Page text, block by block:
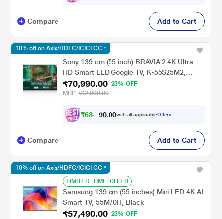
Compare Add to Cart
Sony 139 cm (55 inch) BRAVIA 2 4K Ultra
HD Smart LED Google TV, K-55S25M2,
Black
₹70,990.00
23% OFF
MRP ₹92,090.00
₹63, 8 0.00with all applicableOffers
10% off on Axis/HDFC/ICICI CC *
Compare Add to Cart
LIMITED_TIME_OFFER
Samsung 139 cm (55 inches) Mini LED 4K AI
Smart TV, 55M70H, Black
₹57,490.00
23% OFF
10% off on Axis/HDFC/ICICI CC *